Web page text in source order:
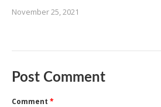
November 25, 2021
Post Comment
Comment *